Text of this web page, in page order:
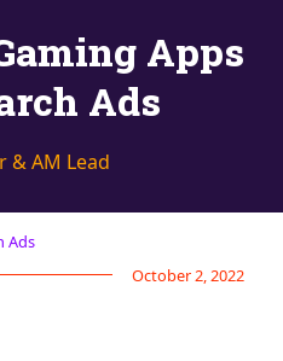
Apps
Ads
& AM Lead
Ads
October 2, 2022